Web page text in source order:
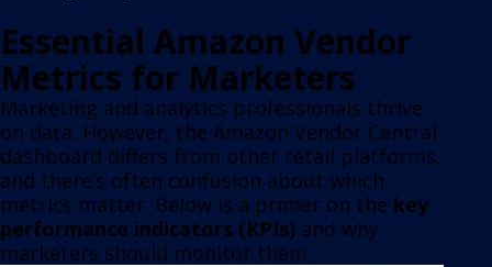
Essential Amazon Vendor
Metrics for Marketers
Marketing and analytics professionals thrive
on data. However, the Amazon Vendor Central
dashboard differs from other retail platforms,
and there’s often confusion about which
metrics matter. Below is a primer on the key
performance indicators (KPIs) and why
marketers should monitor them.